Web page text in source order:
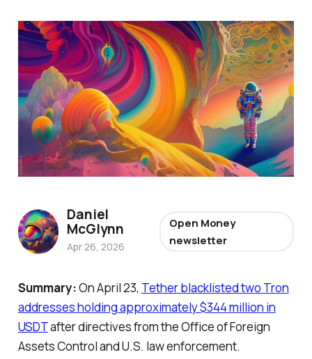
Summary:On April 23, Tether blacklisted two Tron
addresses holding approximately $344 million in
USDTafter directives from the Office of Foreign
Assets Control and U.S. law enforcement.
Daniel
McGlynn
Apr 26, 2026
Open Money
newsletter